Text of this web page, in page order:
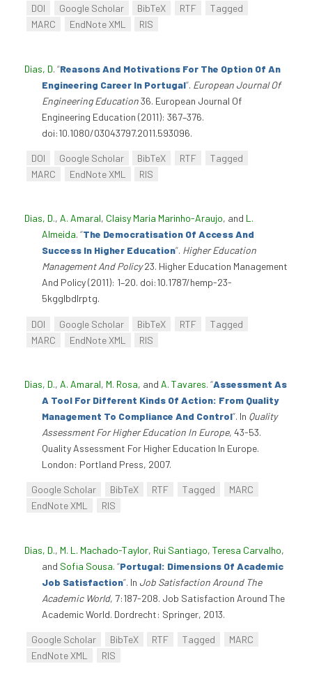
DOI Google Scholar BibTeX RTF
Tagged
MARC
EndNote XML RIS
Dias, D. “Reasons And Motivations For The Option Of An
Engineering Career In Portugal”. European Journal Of
Engineering Education36. European Journal Of
Engineering Education (2011): 367–376.
doi:10.1080/03043797.2011.593096.
DOI Google Scholar BibTeX RTF
Tagged
MARC
EndNote XML RIS
Dias, D., A. Amaral, Claisy Maria Marinho-Araujo, and L.
Almeida. “The Democratisation Of Access And
Success In Higher Education”. Higher Education
Management And Policy23. Higher Education Management
And Policy (2011): 1–20. doi:10.1787/hemp-23-
5kgglbdlrptg.
DOI Google Scholar BibTeX RTF
Tagged
MARC
EndNote XML RIS
Dias, D., A. Amaral, M. Rosa, and A. Tavares. “Assessment As
A Tool For Different Kinds Of Action: From Quality
Management To Compliance And Control”. In Quality
Assessment For Higher Education In Europe, 43-53.
Quality Assessment For Higher Education In Europe.
London: Portland Press, 2007.
Google Scholar BibTeX RTF Tagged
MARC
EndNote XML
RIS
Dias, D., M. L. Machado-Taylor, Rui Santiago, Teresa Carvalho,
and Sofia Sousa. “Portugal: Dimensions Of Academic
Job Satisfaction”. In Job Satisfaction Around The
Academic World, 7:187-208. Job Satisfaction Around The
Academic World. Dordrecht: Springer, 2013.
Google Scholar BibTeX RTF Tagged
MARC
EndNote XML
RIS